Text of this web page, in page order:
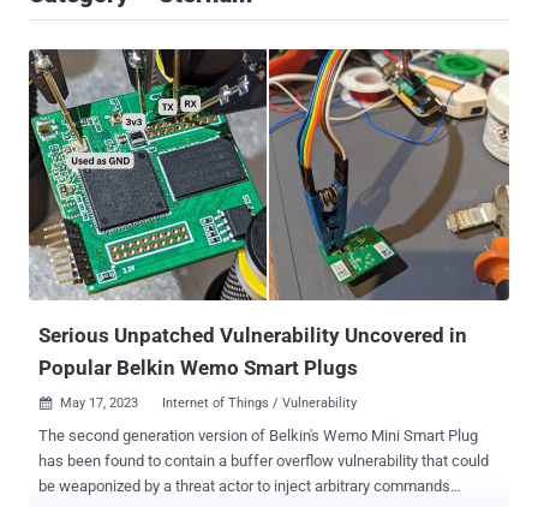
Serious Unpatched Vulnerability Uncovered in
Popular Belkin Wemo Smart Plugs
 May 17, 2023 Internet of Things / Vulnerability
The second generation version of Belkin's Wemo Mini Smart Plug
has been found to contain a buffer overflow vulnerability that could
be weaponized by a threat actor to inject arbitrary commands